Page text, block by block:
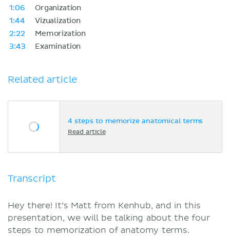
1:06
Organization
1:44
Vizualization
2:22
Memorization
3:43
Examination
Related article
4 steps to memorize anatomical terms
Read article
Transcript
Hey there! It’s Matt from Kenhub, and in this
presentation, we will be talking about the four
steps to memorization of anatomy terms.